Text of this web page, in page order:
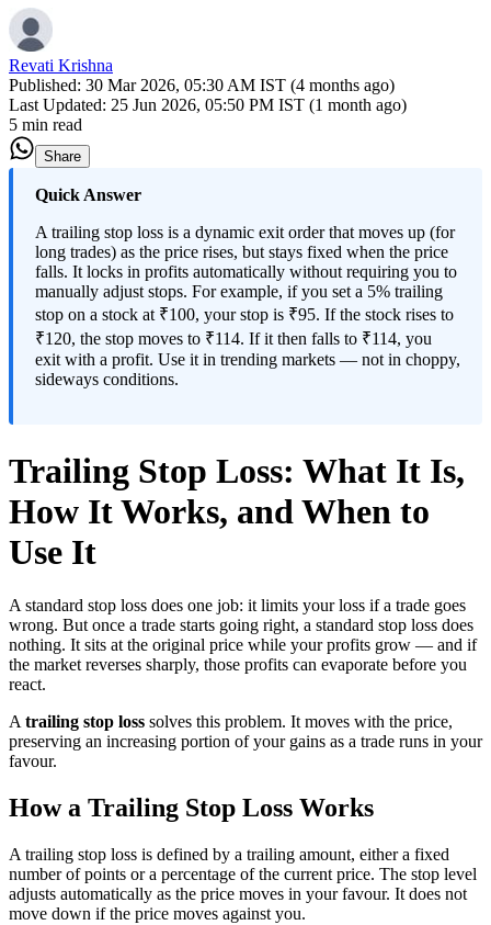
Revati Krishna
Published: 30 Mar 2026, 05:30 AM IST (4 months ago)
Last Updated: 25 Jun 2026, 05:50 PM IST (1 month ago)
5 min read
Share
​Quick Answer
A trailing stop loss is a dynamic exit order that moves up (for
long trades) as the price rises, but stays fixed when the price
falls. It locks in profits automatically without requiring you to
manually adjust stops. For example, if you set a 5% trailing
stop on a stock at ₹100, your stop is ₹95. If the stock rises to
₹120, the stop moves to ₹114. If it then falls to ₹114, you
exit with a profit. Use it in trending markets — not in choppy,
sideways conditions.
Trailing Stop Loss: What It Is,
How It Works, and When to
Use It
A standard stop loss does one job: it limits your loss if a trade goes
wrong. But once a trade starts going right, a standard stop loss does
nothing. It sits at the original price while your profits grow — and if
the market reverses sharply, those profits can evaporate before you
react.
A trailing stop loss solves this problem. It moves with the price,
preserving an increasing portion of your gains as a trade runs in your
favour.
How a Trailing Stop Loss Works
A trailing stop loss is defined by a trailing amount, either a fixed
number of points or a percentage of the current price. The stop level
adjusts automatically as the price moves in your favour. It does not
move down if the price moves against you.